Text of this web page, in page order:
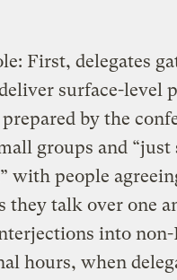
First, delegates
surface-level
by the
groups and “just
with people
they talk over one
into
hours, when